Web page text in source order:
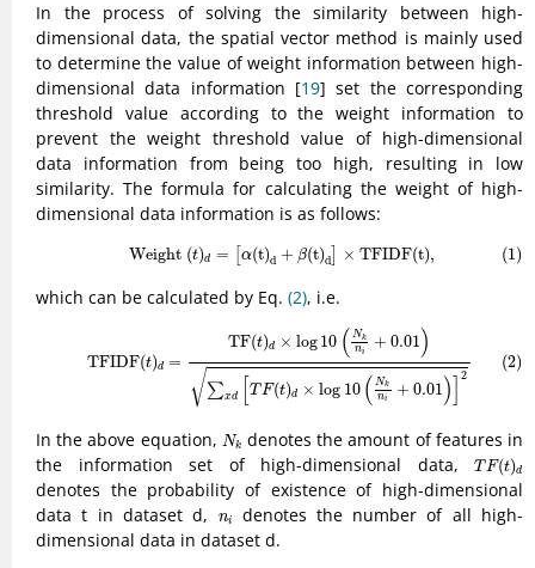
In the process of solving the similarity between high-
dimensional data, the spatial vector method is mainly used
to determine the value of weight information between high-
dimensional data information [19] set the corresponding
threshold value according to the weight information to
prevent the weight threshold value of high-dimensional
data information from being too high, resulting in low
similarity. The formula for calculating the weight of high-
dimensional data information is as follows:
Weight (t)d = α(t)d + β(t)d × TFIDF(t), (1)
(1) Weight d =[α ) +β( ) ×TFIDF(t),
which can be calculated by Eq. (2), i.e.
TFIDF(t)d =
TF(t)d × log10 ( Nk
ni + 0.01)
√∑xd [T F(t)d × log 10 ( Nk
ni + 0.01) ]2
(2)
d [T log
In the above equation, Nk
Nk denotes the amount of features in
the information set of high-dimensional data,TF(t)d
TF(t)d
denotes the probability of existence of high-dimensional
data t in dataset d,
ni
ni denotes the number of all high-
dimensional data in dataset d.